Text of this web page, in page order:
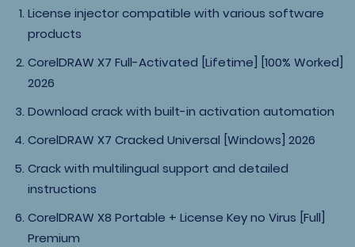
License injector compatible with various software
products
CorelDRAW X7 Full-Activated [Lifetime] [100% Worked]
2026
Download crack with built-in activation automation
CorelDRAW X7 Cracked Universal [Windows] 2026
Crack with multilingual support and detailed
instructions
CorelDRAW X8 Portable + License Key no Virus [Full]
Premium